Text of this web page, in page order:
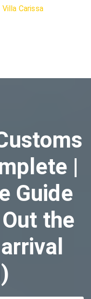
Carissa
|
Guide
the